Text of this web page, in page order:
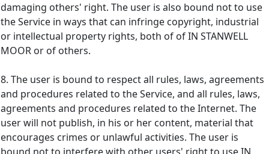
damaging others' right. The user is also bound not to use
the Service in ways that can infringe copyright, industrial
or intellectual property rights, both of of IN STANWELL
MOOR or of others.
8. The user is bound to respect all rules, laws, agreements
and procedures related to the Service, and all rules, laws,
agreements and procedures related to the Internet. The
user will not publish, in his or her content, material that
encourages crimes or unlawful activities. The user is